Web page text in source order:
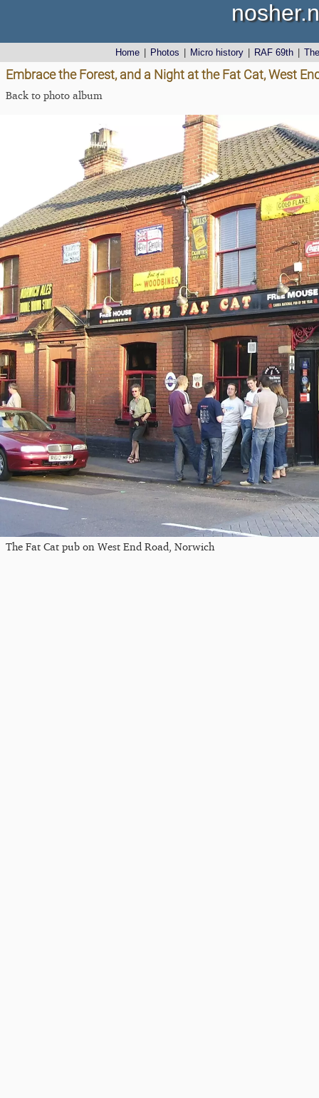
Home Photos Micro history RAF 69th
Embrace the Forest, and a Night at the Fat Cat, West
Back to photo album
The Fat Cat pub on West End Road, Norwich